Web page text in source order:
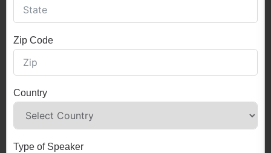
Zip Code
Country
Type of Speaker